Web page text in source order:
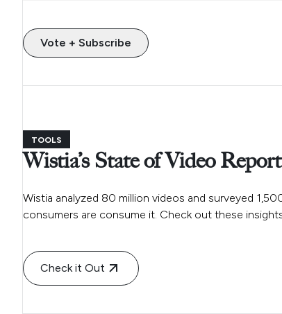
Vote + Subscribe
TOOLS
Wistia’s State of Video Report
Wistia analyzed 80 million videos and surveyed
consumers are consume it. Check out these
Check it Out